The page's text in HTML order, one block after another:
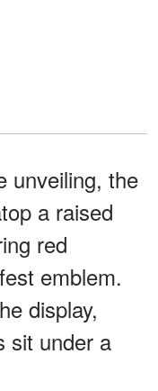
unveiling, the
a raised
red
emblem.
display,
sit under a